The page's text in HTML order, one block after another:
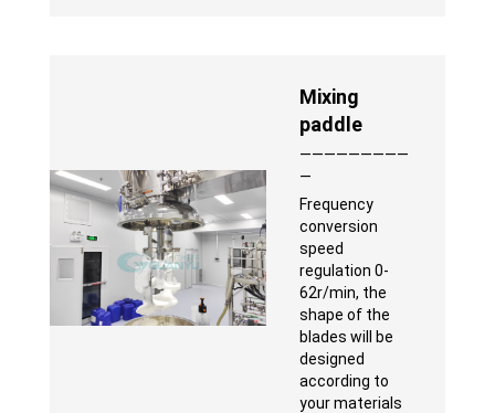
Mixing
paddle
—————————
—
Frequency
conversion
speed
regulation 0-
62r/min, the
shape of the
blades will be
designed
according to
your materials